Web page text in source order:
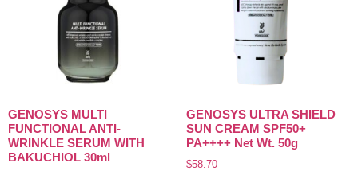
GENOSYS MULTI
FUNCTIONAL ANTI-
WRINKLE SERUM WITH
BAKUCHIOL 30ml
GENOSYS ULTRA SHIELD
SUN CREAM SPF50+
PA++++ Net Wt. 50g
$58.70